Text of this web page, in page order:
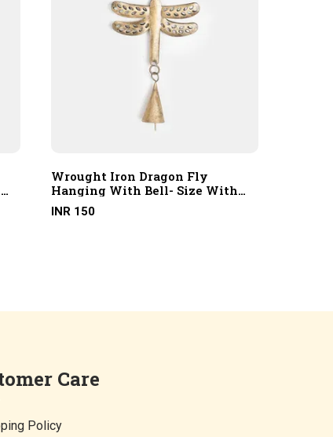
Wrought Iron Dragon Fly
Hanging With Bell- Size With
Hanging Rope
INR 150
Care
Policy